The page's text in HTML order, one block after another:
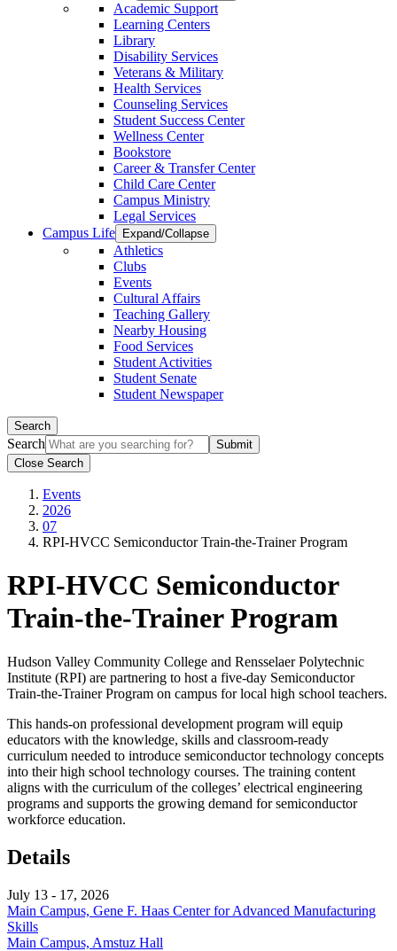
Academic Support
Learning Centers
Library
Disability Services
Veterans & Military
Health Services
Counseling Services
Student Success Center
Wellness Center
Bookstore
Career & Transfer Center
Child Care Center
Campus Ministry
Legal Services
Campus Life
Expand/Collapse
Athletics
Clubs
Events
Cultural Affairs
Teaching Gallery
Nearby Housing
Food Services
Student Activities
Student Senate
Student Newspaper
Search
Search
Close Search
Events
2026
07
RPI-HVCC Semiconductor Train-the-Trainer Program
RPI-HVCC Semiconductor
Train-the-Trainer Program
Hudson Valley Community College and Rensselaer Polytechnic
Institute (RPI) are partnering to host a five-day Semiconductor
Train-the-Trainer Program on campus for local high school teachers.
This hands-on professional development program will equip
educators with the knowledge, skills and classroom-ready
curriculum needed to introduce semiconductor technology concepts
into their high school technology courses. The training content
aligns with the curriculum of the colleges’ electrical engineering
programs and supports the growing demand for semiconductor
workforce education.
Details
July 13 - 17, 2026
Main Campus, Gene F. Haas Center for Advanced Manufacturing
Skills
Main Campus, Amstuz Hall